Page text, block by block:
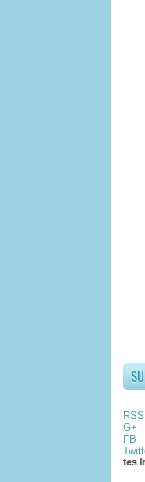
RSS
G+
FB
Receive All Updates In Your